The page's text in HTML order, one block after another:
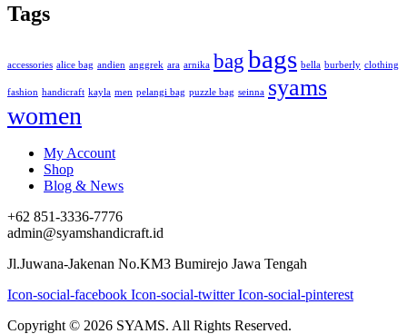
Tags
accessories alice bag andien anggrek ara arnika bagbags bella burberly clothing
fashion handicraft kayla men pelangi bag puzzle bag seinna syams
women
My Account
Shop
Blog & News
+62 851-3336-7776
admin@syamshandicraft.id
Jl.Juwana-Jakenan No.KM3 Bumirejo Jawa Tengah
Icon-social-facebook Icon-social-twitterIcon-social-pinterest
Copyright © 2026 SYAMS. All Rights Reserved.